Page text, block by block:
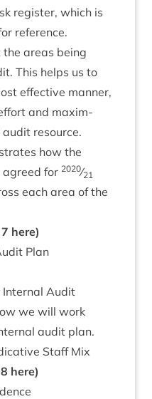
register, which is
reference.
areas being
This helps us to
effect­ive man­ner,
and max­im­
resource.
how the
for 2020⁄21
each area of the
7 here)
Plan
Intern­al Audit
we will work
audit plan.
Staff Mix
8 here)